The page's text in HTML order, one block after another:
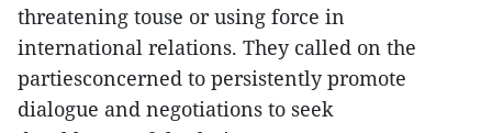
threatening touse or using force in
international relations. They called on the
partiesconcerned to persistently promote
dialogue and negotiations to seek